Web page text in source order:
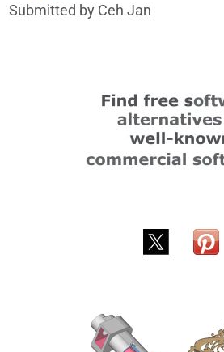
Submitted by Ceh Jan